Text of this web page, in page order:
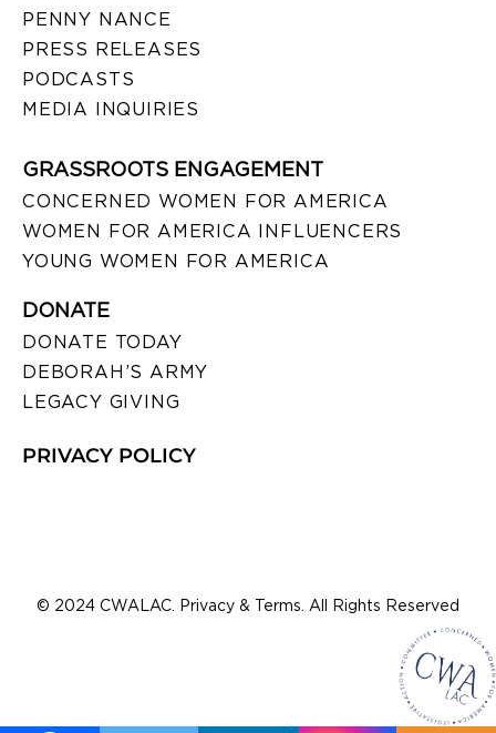
PENNY NANCE
PRESS RELEASES
PODCASTS
MEDIA INQUIRIES
GRASSROOTS ENGAGEMENT
CONCERNED WOMEN FOR AMERICA
WOMEN FOR AMERICA INFLUENCERS
YOUNG WOMEN FOR AMERICA
DONATE
DONATE TODAY
DEBORAH’S ARMY
LEGACY GIVING
PRIVACY POLICY
© 2024 CWALAC. Privacy & Terms. All Rights Reserved